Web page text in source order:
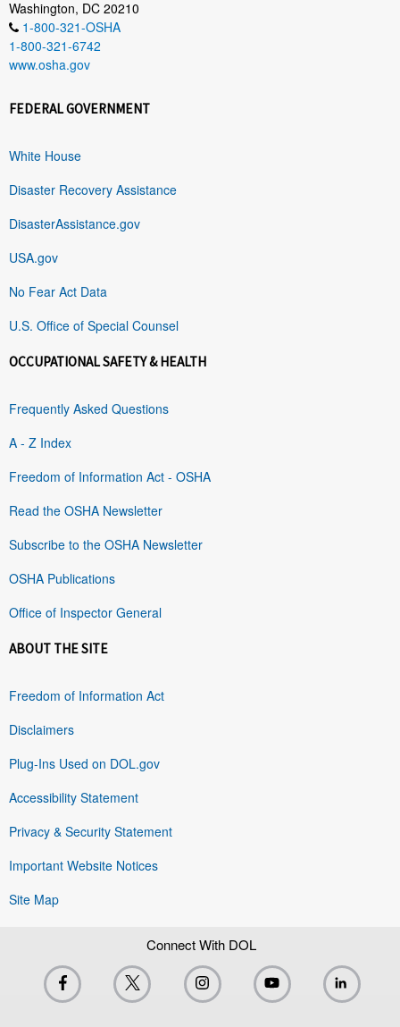
Washington, DC 20210
1-800-321-OSHA
1-800-321-6742
www.osha.gov
FEDERAL GOVERNMENT
White House
Disaster Recovery Assistance
DisasterAssistance.gov
USA.gov
No Fear Act Data
U.S. Office of Special Counsel
OCCUPATIONAL SAFETY & HEALTH
Frequently Asked Questions
A - Z Index
Freedom of Information Act - OSHA
Read the OSHA Newsletter
Subscribe to the OSHA Newsletter
OSHA Publications
Office of Inspector General
ABOUT THE SITE
Freedom of Information Act
Disclaimers
Plug-Ins Used on DOL.gov
Accessibility Statement
Privacy & Security Statement
Important Website Notices
Site Map
Connect With DOL